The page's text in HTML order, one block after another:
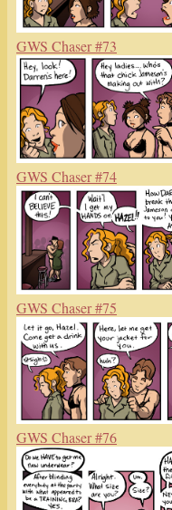
GWS Chaser #73
GWS Chaser #74
GWS Chaser #75
GWS Chaser #76